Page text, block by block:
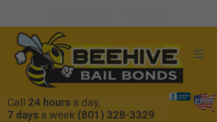
Call 24 hours a day,
7 days a week (801) 328-3329